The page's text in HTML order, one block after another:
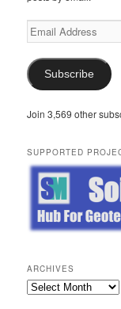
Email
Address
Subscribe
Join 3,569 other
SUPPORTED
ARCHIVES
Archives